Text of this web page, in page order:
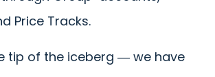
Price Tracks.
tip of the iceberg ― we have